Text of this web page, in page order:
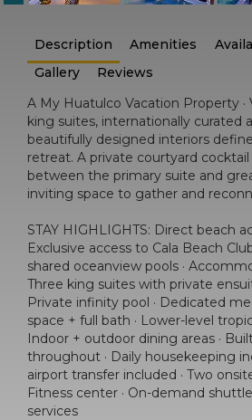
Description Amenities
Gallery
Reviews
A My Huatulco Vacation Property ·
king suites, internationally curated
beautifully designed interiors
retreat. A private courtyard
between the primary suite and
inviting space to gather and
STAY HIGHLIGHTS: Direct beach
Exclusive access to Cala Beach
shared oceanview pools ·
Three king suites with private
Private infinity pool · Dedicated
space + full bath · Lower-level
Indoor + outdoor dining areas ·
throughout · Daily housekeeping
airport transfer included · Two
Fitness center · On-demand
services